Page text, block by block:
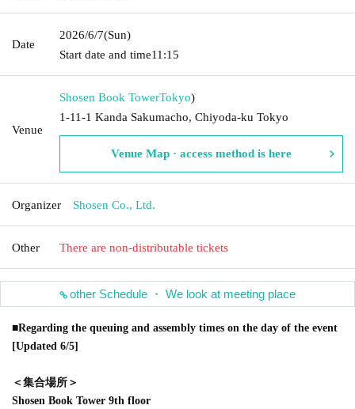
Date
2026/6/7(Sun)
Start date and time11:15
Venue
Shosen Book TowerTokyo)
1-11-1 Kanda Sakumacho, Chiyoda-ku Tokyo
Venue Map · access method is here
Organizer Shosen Co., Ltd.
Other There are non-distributable tickets
other Schedule ・ We look at meeting place
■Regarding the queuing and assembly times on the day of the event
[Updated 6/5]
＜集合場所＞
Shosen Book Tower 9th floor